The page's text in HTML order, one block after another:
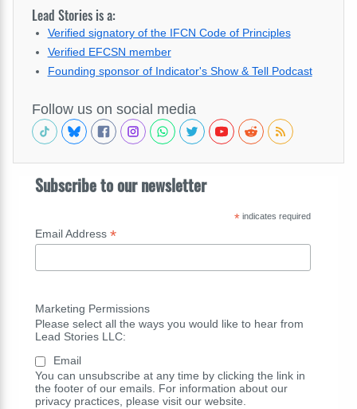
Lead Stories is a:
Verified signatory of the IFCN Code of Principles
Verified EFCSN member
Founding sponsor of Indicator's Show & Tell Podcast
Follow us on social media
Subscribe to our newsletter
*indicates required
Email Address *
Marketing Permissions
Please select all the ways you would like to hear from
Lead Stories LLC:
Email
You can unsubscribe at any time by clicking the link in
the footer of our emails. For information about our
privacy practices, please visit our website.